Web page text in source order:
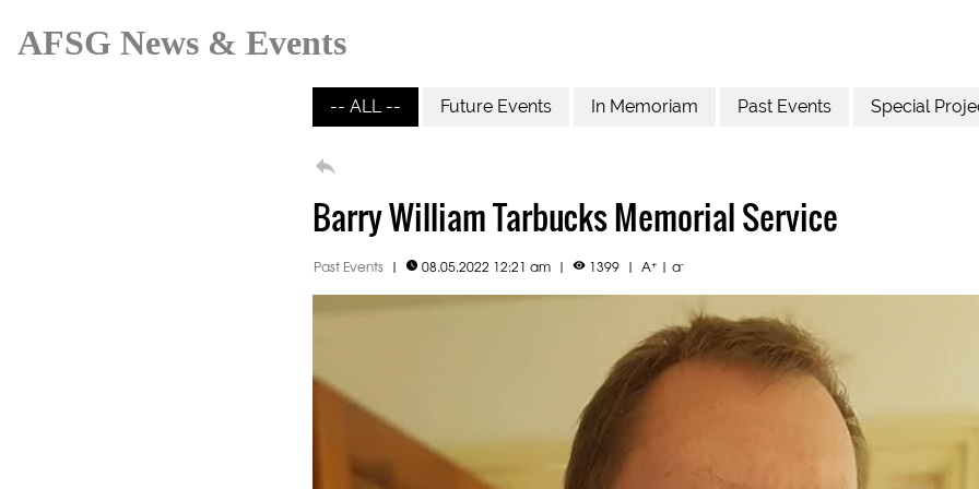
AFSG News & Events
-- ALL -- Future Events In Memoriam Past Events Special

Barry William Tarbucks Memorial Service
Past Events |  08.05.2022 12:21 am |  1399 | A+ | a-